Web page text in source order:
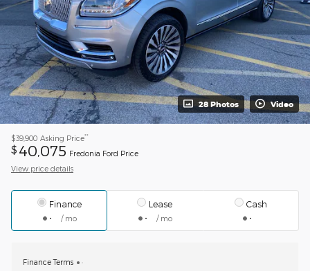
28 Photos Video
$39,900 Asking Price**
$ 40,075 Fredonia Ford Price
View price details
Finance
/ mo
Lease
/ mo
Cash
Finance Terms